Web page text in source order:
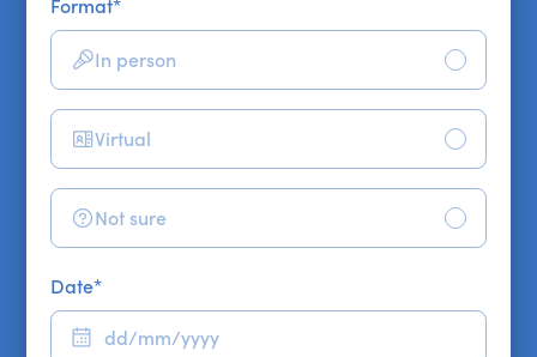
Format*
In person
Virtual
Not sure
Date*